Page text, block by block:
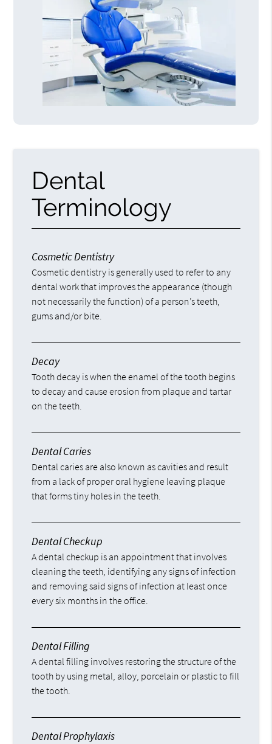
Dental
Terminology
Cosmetic Dentistry
Cosmetic dentistry is generally used to refer to any
dental work that improves the appearance (though
not necessarily the function) of a person’s teeth,
gums and/or bite.
Decay
Tooth decay is when the enamel of the tooth begins
to decay and cause erosion from plaque and tartar
on the teeth.
Dental Caries
Dental caries are also known as cavities and result
from a lack of proper oral hygiene leaving plaque
that forms tiny holes in the teeth.
Dental Checkup
A dental checkup is an appointment that involves
cleaning the teeth, identifying any signs of infection
and removing said signs of infection at least once
every six months in the office.
Dental Filling
A dental filling involves restoring the structure of the
tooth by using metal, alloy, porcelain or plastic to fill
the tooth.
Dental Prophylaxis